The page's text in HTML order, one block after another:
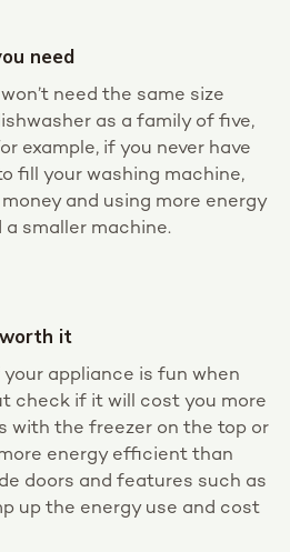
need
need the same size
as a family of five,
example, if you never have
fill your washing machine,
and using more energy
smaller machine.
it
appliance is fun when
check if it will cost you more
with the freezer on the top or
energy efficient than
doors and features such as
up the energy use and cost